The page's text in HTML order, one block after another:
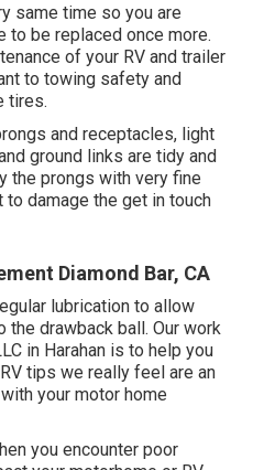
same time so you are
to be replaced once more.
of your RV and trailer
to towing safety and
tires.
and receptacles, light
ground links are tidy and
the prongs with very fine
to damage the get in touch
Diamond Bar, CA
lubrication to allow
drawback ball. Our work
in Harahan is to help you
tips we really feel are an
your motor home
you encounter poor